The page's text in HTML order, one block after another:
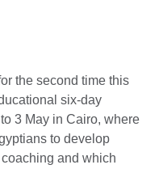
the second time this
six-day
3 May in Cairo, where
to develop
and which